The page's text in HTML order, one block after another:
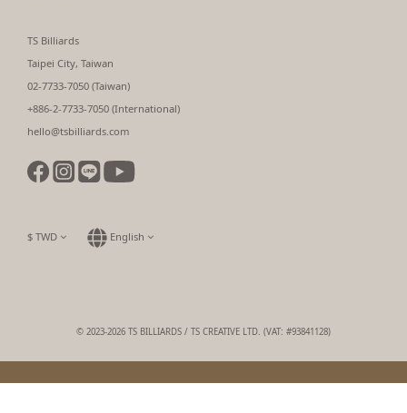
TS Billiards
Taipei City, Taiwan
02-7733-7050 (Taiwan)
+886-2-7733-7050 (International)
hello@tsbilliards.com
$ TWD English
© 2023-2026 TS BILLIARDS / TS CREATIVE LTD. (VAT: #93841128)